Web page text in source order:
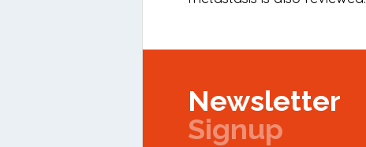
Newsletter
Signup